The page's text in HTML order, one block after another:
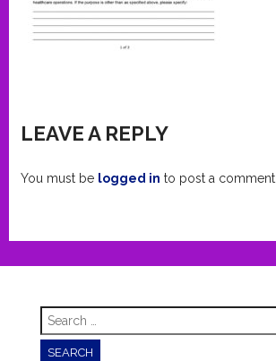
LEAVE A REPLY
You must be logged in to post a comment.
Search
for: